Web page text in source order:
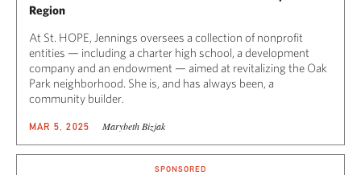
Region
At St. HOPE, Jennings oversees a collection of nonprofit
entities — including a charter high school, a development
company and an endowment — aimed at revitalizing the Oak
Park neighborhood. She is, and has always been, a
community builder.
MAR 5, 2025 Marybeth Bizjak
SPONSORED